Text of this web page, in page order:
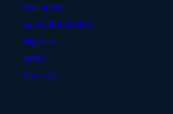
Hospitality
Law Enforcement
Nightlife
Retail
Security